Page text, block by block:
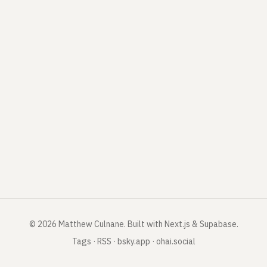
© 2026 Matthew Culnane. Built with Next.js & Supabase.
Tags · RSS · bsky.app · ohai.social